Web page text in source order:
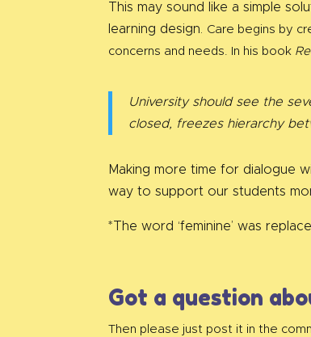
This may sound like a simple
learning design. Care begins by
concerns and needs. In his book
University should see the
closed, freezes hierarchy
Making more time for dialogue
way to support our students
*The word ‘feminine’ was
Got a question
Then please just post it in the